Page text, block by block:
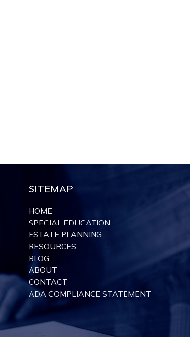
SITEMAP
HOME
SPECIAL EDUCATION
ESTATE PLANNING
RESOURCES
BLOG
ABOUT
CONTACT
ADA COMPLIANCE STATEMENT